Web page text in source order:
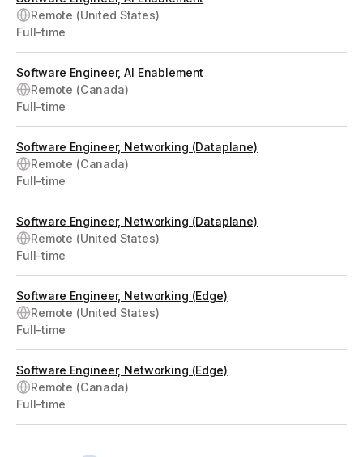
Remote (United States)
Full-time
Software Engineer, AI Enablement
Remote (Canada)
Full-time
Software Engineer, Networking (Dataplane)
Remote (Canada)
Full-time
Software Engineer, Networking (Dataplane)
Remote (United States)
Full-time
Software Engineer, Networking (Edge)
Remote (United States)
Full-time
Software Engineer, Networking (Edge)
Remote (Canada)
Full-time